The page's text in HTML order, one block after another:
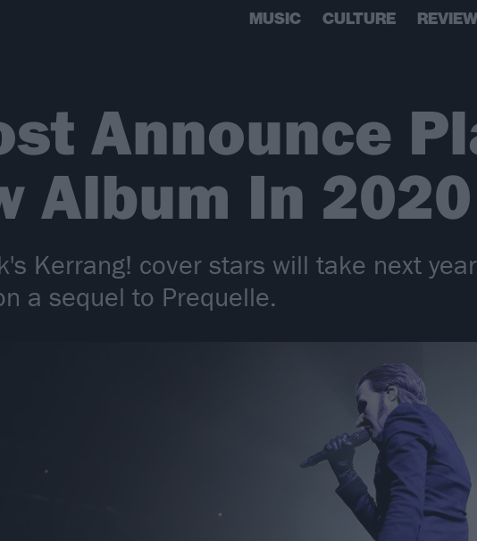
MUSIC CULTURE
Announce
Album In 2020
Kerrang! cover stars will take next
a sequel to Prequelle.